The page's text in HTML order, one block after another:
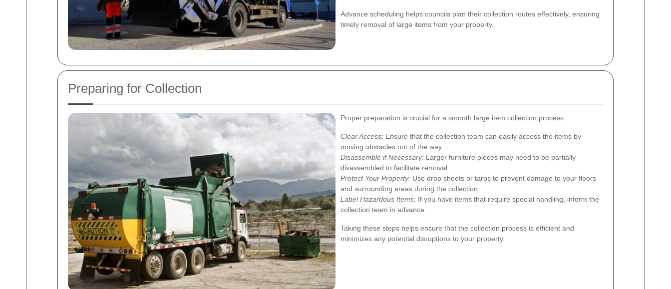
Advance scheduling helps councils plan their collection routes effectively, ensuring
timely removal of large items from your property.
Preparing for Collection
Proper preparation is crucial for a smooth large item collection process:
Clear Access: Ensure that the collection team can easily access the items by
moving obstacles out of the way.
Disassemble if Necessary: Larger furniture pieces may need to be partially
disassembled to facilitate removal.
Protect Your Property: Use drop sheets or tarps to prevent damage to your floors
and surrounding areas during the collection.
Label Hazardous Items: If you have items that require special handling, inform the
collection team in advance.
Taking these steps helps ensure that the collection process is efficient and
minimizes any potential disruptions to your property.